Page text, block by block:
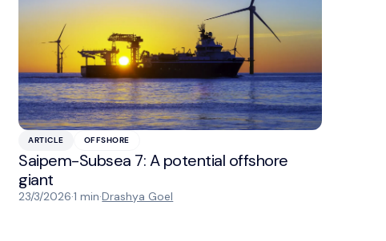
ARTICLE OFFSHORE
Saipem-Subsea 7: A potential offshore
giant
23/3/2026·1 min·Drashya Goel